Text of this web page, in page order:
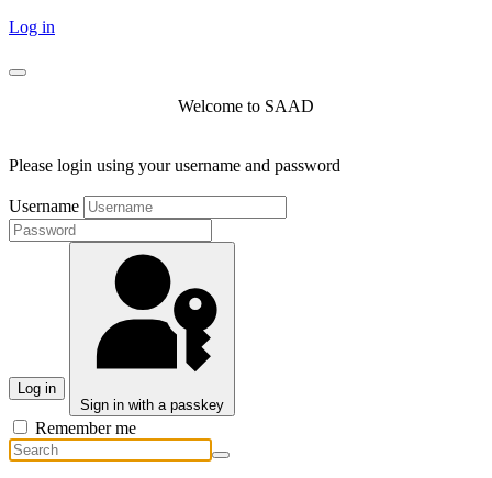
Log in
Welcome to SAAD
Please login using your username and password
Username
Log in
Sign in with a passkey
Remember me